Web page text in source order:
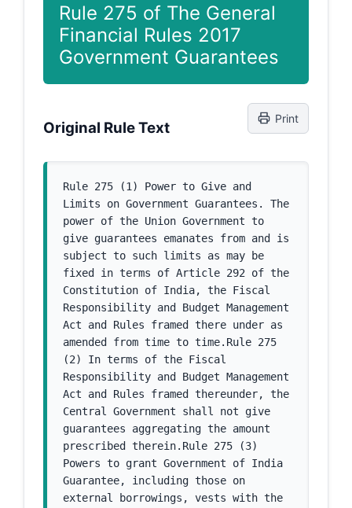
Rule 275 of The General
Financial Rules 2017
Government Guarantees
Original Rule Text
Print
Rule 275 (1) Power to Give and
Limits on Government Guarantees. The
power of the Union Government to
give guarantees emanates from and is
subject to such limits as may be
fixed in terms of Article 292 of the
Constitution of India, the Fiscal
Responsibility and Budget Management
Act and Rules framed there under as
amended from time to time.Rule 275
(2) In terms of the Fiscal
Responsibility and Budget Management
Act and Rules framed thereunder, the
Central Government shall not give
guarantees aggregating the amount
prescribed therein.Rule 275 (3)
Powers to grant Government of India
Guarantee, including those on
external borrowings, vests with the